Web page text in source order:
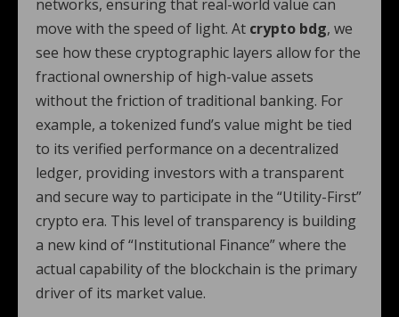
networks, ensuring that real-world value can
move with the speed of light. At crypto bdg, we
see how these cryptographic layers allow for the
fractional ownership of high-value assets
without the friction of traditional banking. For
example, a tokenized fund’s value might be tied
to its verified performance on a decentralized
ledger, providing investors with a transparent
and secure way to participate in the “Utility-First”
crypto era. This level of transparency is building
a new kind of “Institutional Finance” where the
actual capability of the blockchain is the primary
driver of its market value.